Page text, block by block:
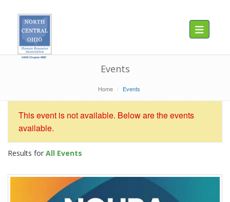
Toggle
Events
Home Events
This event is not available. Below are the events
available.
Results for All Events